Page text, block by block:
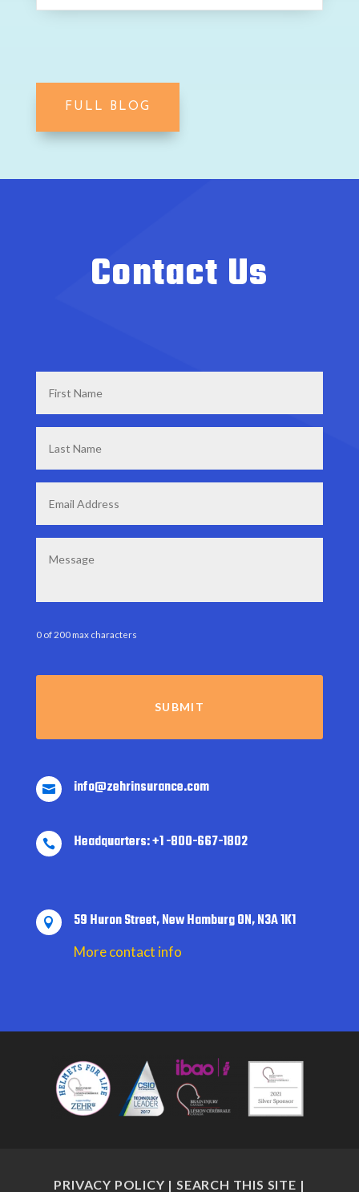
FULL BLOG
Contact Us
Name
*
Name
*
0 of 200 max characters
 info@zehrinsurance.com
 Headquarters: +1 -800-667-1802
 59 Huron Street, New Hamburg ON, N3A 1K1
More contact info
PRIVACY POLICY |SEARCH THIS SITE |